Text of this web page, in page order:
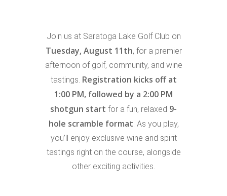
Join us at Saratoga Lake Golf Club on
Tuesday, August 11th, for a premier
afternoon of golf, community, and wine
tastings. Registration kicks off at
1:00 PM, followed by a 2:00 PM
shotgun start for a fun, relaxed 9-
hole scramble format. As you play,
you’ll enjoy exclusive wine and spirit
tastings right on the course, alongside
other exciting activities.